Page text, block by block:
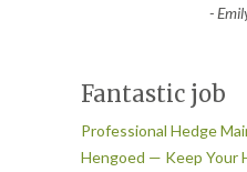
-
Fantastic job
Professional Hedge
Hengoed — Keep Your